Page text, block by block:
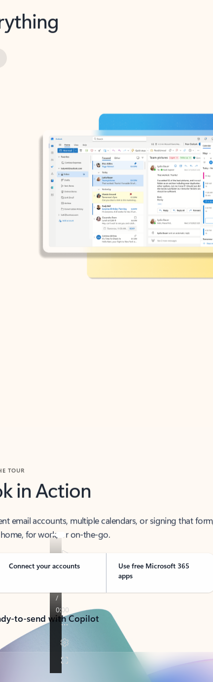
in Action
email accounts, multiple calendars, or signing that form,
for work, or on-the-go.
Connect your accounts
Use free Microsoft 365
apps
to-send with Copilot